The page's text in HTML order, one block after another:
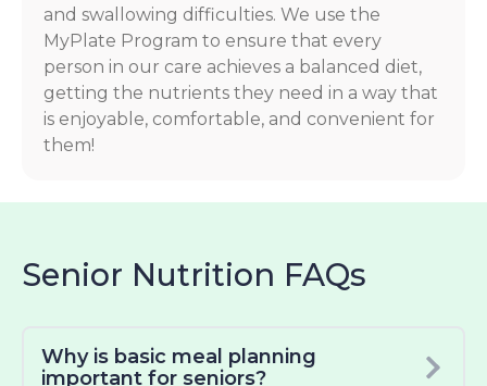
and swallowing difficulties. We use the
MyPlate Program to ensure that every
person in our care achieves a balanced diet,
getting the nutrients they need in a way that
is enjoyable, comfortable, and convenient for
them!
Senior Nutrition FAQs
Why is basic meal planning
important for seniors?